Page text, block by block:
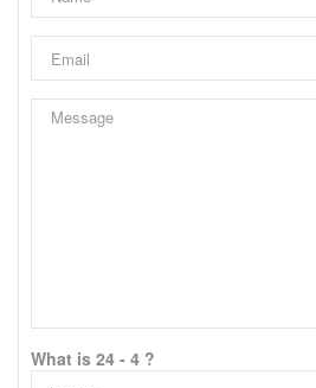
What is 24 - 4 ?